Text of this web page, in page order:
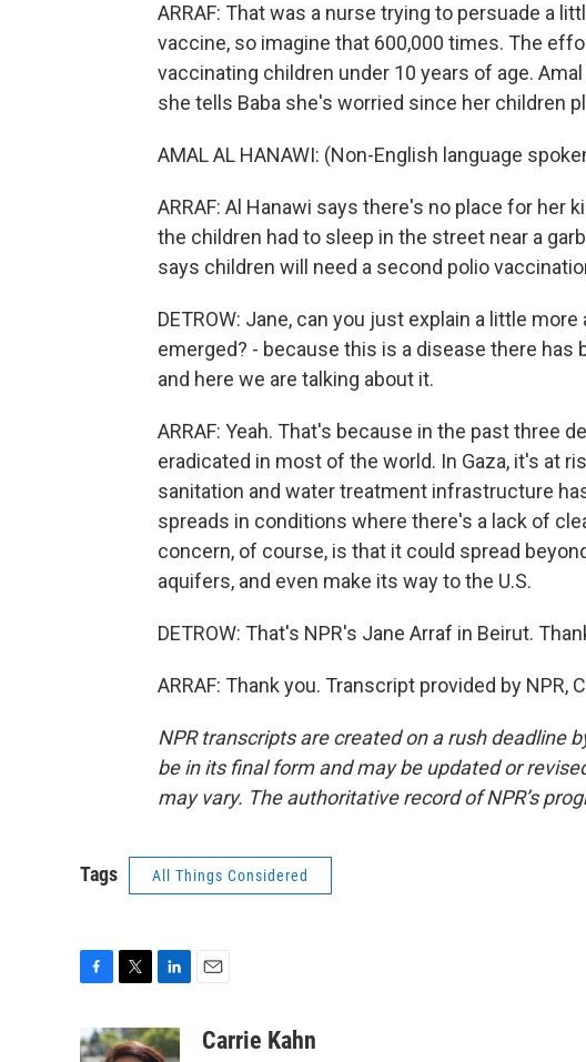
ARRAF: That was a nurse trying to persuade a
vaccine, so imagine that 600,000 times. The
vaccinating children under 10 years of age.
she tells Baba she's worried since her children
AMAL AL HANAWI: (Non-English language
ARRAF: Al Hanawi says there's no place for her
the children had to sleep in the street near a
says children will need a second polio
DETROW: Jane, can you just explain a little
emerged? - because this is a disease there
and here we are talking about it.
ARRAF: Yeah. That's because in the past three
eradicated in most of the world. In Gaza, it's at
sanitation and water treatment infrastructure
spreads in conditions where there's a lack of
concern, of course, is that it could spread
aquifers, and even make its way to the U.S.
DETROW: That's NPR's Jane Arraf in Beirut.
ARRAF: Thank you. Transcript provided by NPR,
NPR transcripts are created on a rush deadline
be in its final form and may be updated or
may vary. The authoritative record of NPR’s
Tags All Things Considered
c
i
n
aCarrie Kahn